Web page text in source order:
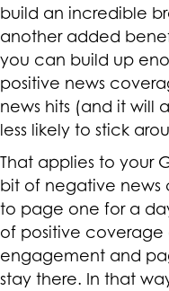
build an incredible
another added
you can build up
positive news
news hits (and it will
less likely to stick
That applies to your
bit of negative news
to page one for a
of positive coverage
engagement and
stay there. In that